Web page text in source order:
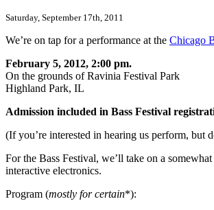
Saturday, September 17th, 2011
We’re on tap for a performance at the Chicago
February 5, 2012, 2:00 pm.
On the grounds of Ravinia Festival Park
Highland Park, IL
Admission included in Bass Festival
(If you’re interested in hearing us perform, but
For the Bass Festival, we’ll take on a
interactive electronics.
Program (mostly for certain*):